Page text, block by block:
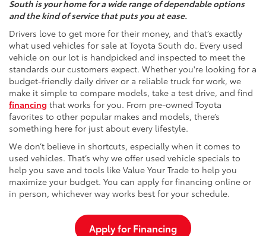
South is your home for a wide range of dependable options
and the kind of service that puts you at ease.
Drivers love to get more for their money, and that’s exactly
what used vehicles for sale at Toyota South do. Every used
vehicle on our lot is handpicked and inspected to meet the
standards our customers expect. Whether you're looking for a
budget-friendly daily driver or a reliable truck for work, we
make it simple to compare models, take a test drive, and find
financing that works for you. From pre-owned Toyota
favorites to other popular makes and models, there’s
something here for just about every lifestyle.
We don’t believe in shortcuts, especially when it comes to
used vehicles. That’s why we offer used vehicle specials to
help you save and tools like Value Your Trade to help you
maximize your budget. You can apply for financing online or
in person, whichever way works best for your schedule.
Apply for Financing